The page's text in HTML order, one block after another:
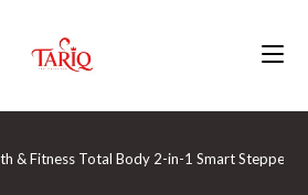
& Fitness Total Body 2-in-1 Smart Stepper